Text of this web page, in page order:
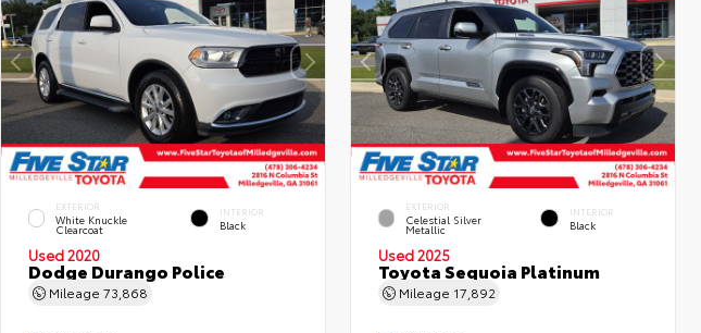
EXTERIOR
White Knuckle
Clearcoat
INTERIOR
Black
Used 2020
Dodge Durango Police
Mileage 73,868
EXTERIOR
Celestial Silver
Metallic
INTERIOR
Black
Used 2025
Toyota Sequoia Platinum
Mileage 17,892